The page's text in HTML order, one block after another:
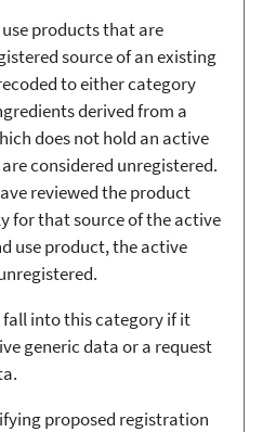
products that are
source of an existing
to either category
derived from a
does not hold an active
considered unregistered.
reviewed the product
for that source of the active
use product, the active
into this category if it
generic data or a request
proposed registration